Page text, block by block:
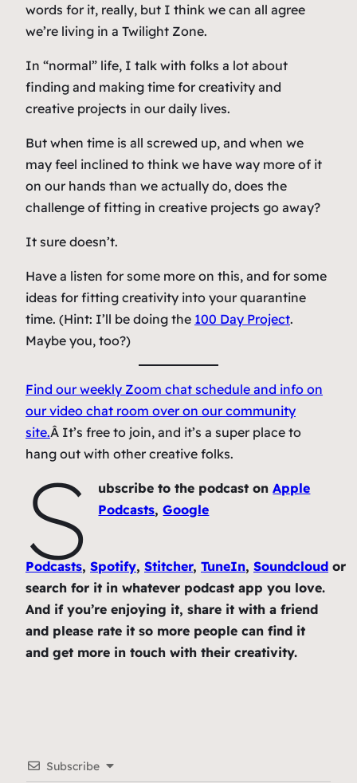
words for it, really, but I think we can all agree
we’re living in a Twilight Zone.
In “normal” life, I talk with folks a lot about
finding and making time for creativity and
creative projects in our daily lives.
But when time is all screwed up, and when we
may feel inclined to think we have way more of it
on our hands than we actually do, does the
challenge of fitting in creative projects go away?
It sure doesn’t.
Have a listen for some more on this, and for some
ideas for fitting creativity into your quarantine
time. (Hint: I’ll be doing the 100 Day Project.
Maybe you, too?)
Find our weekly Zoom chat schedule and info on
our video chat room over on our community
site.Â It’s free to join, and it’s a super place to
hang out with other creative folks.
S ubscribe to the podcast onApple
Podcasts,Google
Podcasts, Spotify, Stitcher, TuneIn, Soundcloud or
search for it in whatever podcast app you love.
And if you’re enjoying it, share it with a friend
and please rate it so more people can find it
and get more in touch with their creativity.
Subscribe